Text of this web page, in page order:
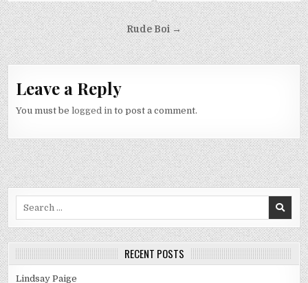
Post
navigation
Rude Boi →
Leave a Reply
You must belogged in to post a comment.
RECENT POSTS
Lindsay Paige